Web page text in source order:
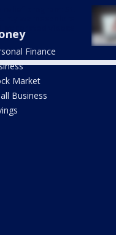
generated videos
Finance
Market
Business